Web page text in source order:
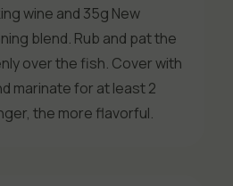
wine and 35g New
blend. Rub and pat the
over the fish. Cover with
marinate for at least 2
the more flavorful.